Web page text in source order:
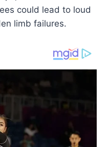
could lead to loud
limb failures.